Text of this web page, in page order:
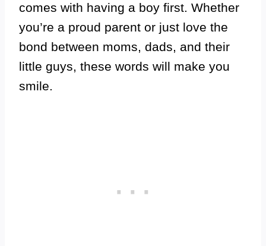
comes with having a boy first. Whether
you’re a proud parent or just love the
bond between moms, dads, and their
little guys, these words will make you
smile.